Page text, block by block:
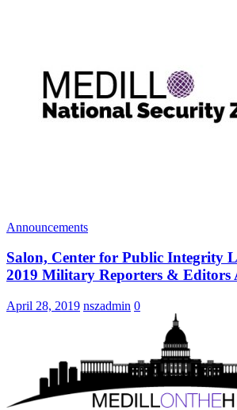
Announcements
Salon, Center for Public Integrity
2019 Military Reporters & Editors
April 28, 2019 nszadmin 0